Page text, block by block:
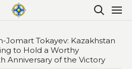
Jomart Tokayev: Kazakhstan
to Hold a Worthy
Anniversary of the Victory